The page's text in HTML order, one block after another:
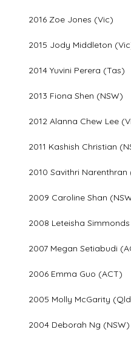
2016 Zoe Jones (Vic)
2015 Jody Middleton
2014 Yuvini Perera (Tas)
2013 Fiona Shen (NSW)
2012 Alanna Chew Lee
2011 Kashish Christian
2010 Savithri Narenthran
2009 Caroline Shan
2008 Leteisha
2007 Megan Setiabudi
2006 Emma Guo (ACT)
2005 Molly McGarity
2004 Deborah Ng (NSW)